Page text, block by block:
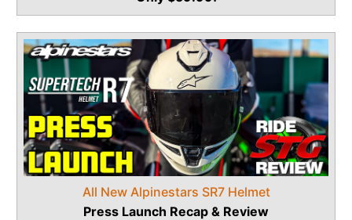
All New Alpinestars SR7 Helmet
Press Launch Recap & Review